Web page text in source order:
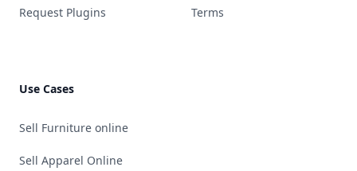
Request Plugins Terms
Use Cases
Sell Furniture online
Sell Apparel Online